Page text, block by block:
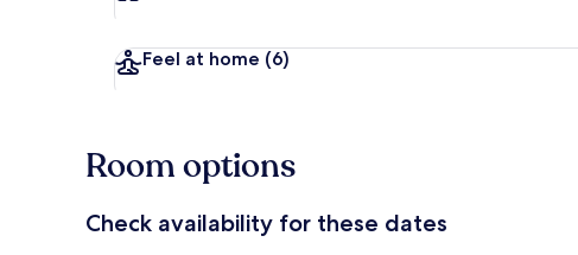
Feel at home (6)
Room options
Check availability for these dates